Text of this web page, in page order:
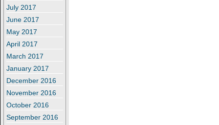
July 2017
June 2017
May 2017
April 2017
March 2017
January 2017
December 2016
November 2016
October 2016
September 2016